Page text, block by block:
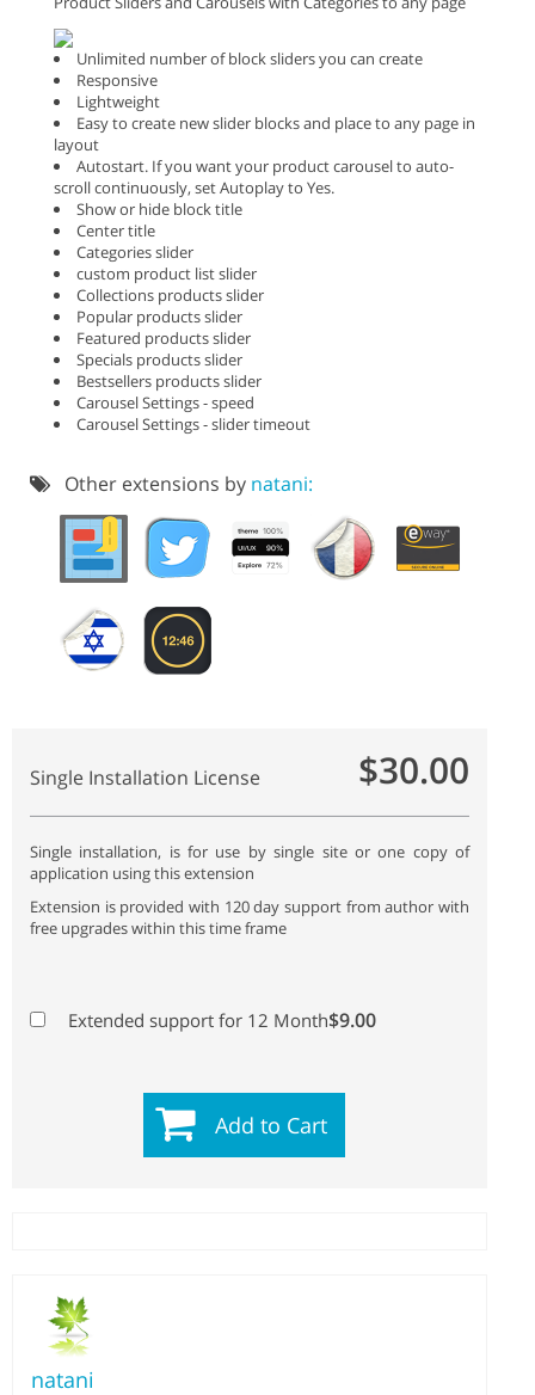
Unlimited number of block sliders you can create
Responsive
Lightweight
Easy to create new slider blocks and place to any page in
layout
Autostart. If you want your product carousel to auto-
scroll continuously, set Autoplay to Yes.
Show or hide block title
Center title
Categories slider
custom product list slider
Collections products slider
Popular products slider
Featured products slider
Specials products slider
Bestsellers products slider
Carousel Settings - speed
Carousel Settings - slider timeout
Other extensions by natani:
Single Installation License $30.00
Single installation, is for use by single site or one copy of
application using this extension
Extension is provided with 120 day support from author with
free upgrades within this time frame
Extended support for 12 Month$9.00
Add to Cart
natani